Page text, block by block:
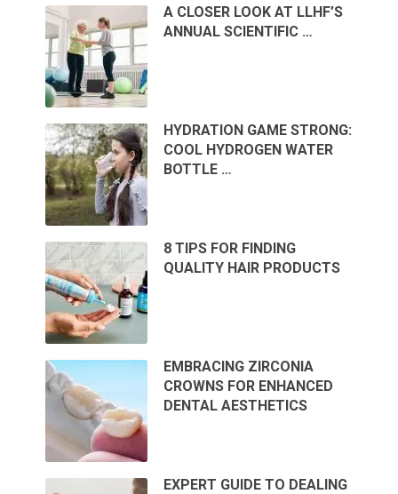
A CLOSER LOOK AT LLHF’S
ANNUAL SCIENTIFIC …
HYDRATION GAME STRONG:
COOL HYDROGEN WATER
BOTTLE …
8 TIPS FOR FINDING
QUALITY HAIR PRODUCTS
EMBRACING ZIRCONIA
CROWNS FOR ENHANCED
DENTAL AESTHETICS
EXPERT GUIDE TO DEALING